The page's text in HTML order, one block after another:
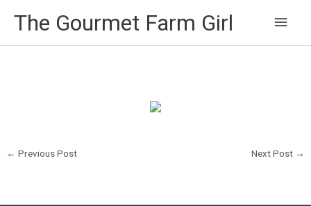
The Gourmet Farm Girl
Main
← Previous Post Next Post →